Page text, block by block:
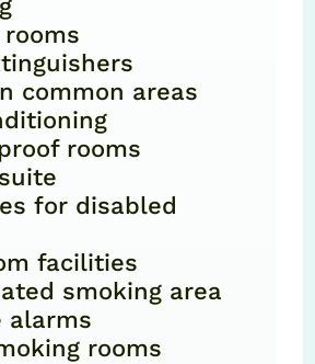
rooms
common areas
rooms
for disabled
facilities
smoking area
alarms
rooms